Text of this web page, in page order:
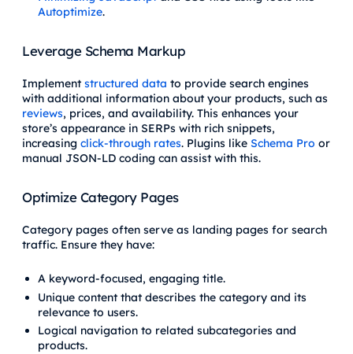
Autoptimize.
Leverage Schema Markup
Implement structured data to provide search engines
with additional information about your products, such as
reviews, prices, and availability. This enhances your
store’s appearance in SERPs with rich snippets,
increasing click-through rates. Plugins like Schema Pro or
manual JSON-LD coding can assist with this.
Optimize Category Pages
Category pages often serve as landing pages for search
traffic. Ensure they have:
A keyword-focused, engaging title.
Unique content that describes the category and its
relevance to users.
Logical navigation to related subcategories and
products.